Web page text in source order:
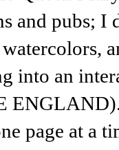
and pubs; I
into an
page at a